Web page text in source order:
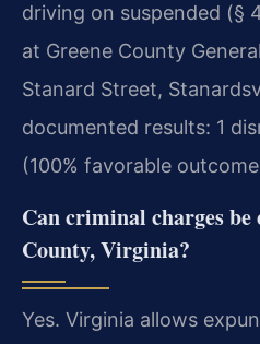
driving on suspended (§
at Greene County
Stanard Street,
documented results: 1
(100% favorable
Can criminal charges be
County, Virginia?
Yes. Virginia allows